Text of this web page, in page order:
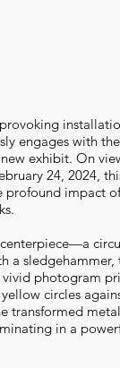
engages with
exhibit. On
24, 2024,
profound impact
a
photogram
circles
transformed
in a